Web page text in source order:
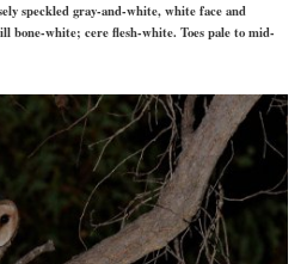
speckled gray-and-white, white face and
bone-white; cere flesh-white. Toes pale to mid-